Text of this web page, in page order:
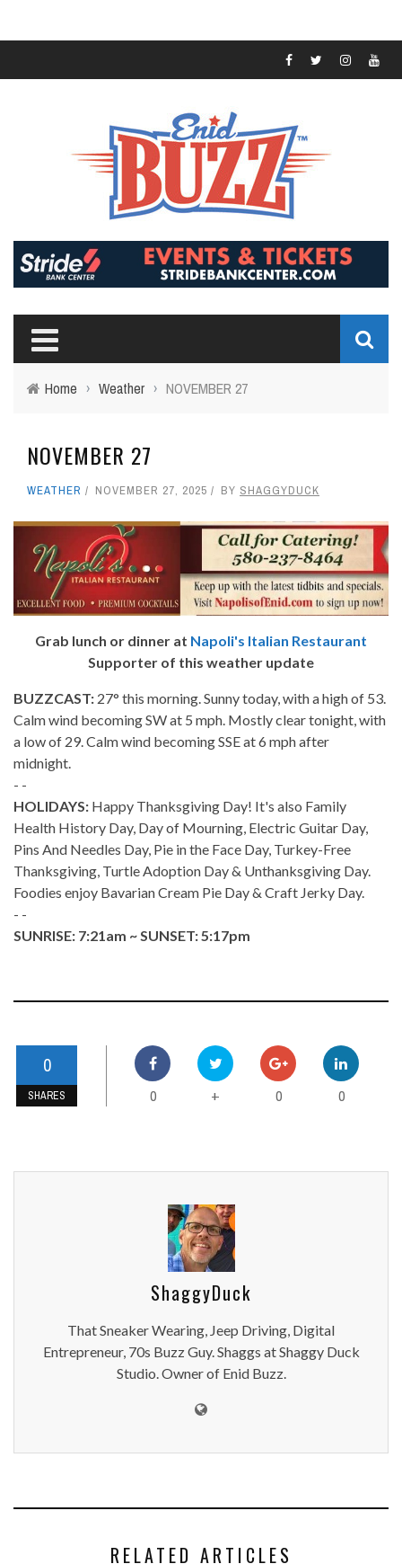
Home › Weather › NOVEMBER 27
NOVEMBER 27
WEATHER NOVEMBER 27, 2025 BY SHAGGYDUCK
Grab lunch or dinner at Napoli's Italian Restaurant
Supporter of this weather update
BUZZCAST: 27° this morning. Sunny today, with a high of 53.
Calm wind becoming SW at 5 mph. Mostly clear tonight, with
a low of 29. Calm wind becoming SSE at 6 mph after
midnight.
- -
HOLIDAYS: Happy Thanksgiving Day! It's also Family
Health History Day, Day of Mourning, Electric Guitar Day,
Pins And Needles Day, Pie in the Face Day, Turkey-Free
Thanksgiving, Turtle Adoption Day & Unthanksgiving Day.
Foodies enjoy Bavarian Cream Pie Day & Craft Jerky Day.
- -
SUNRISE: 7:21am ~ SUNSET: 5:17pm
0
SHARES 0 + 0 0
ShaggyDuck
That Sneaker Wearing, Jeep Driving, Digital
Entrepreneur, 70s Buzz Guy. Shaggs at Shaggy Duck
Studio. Owner of Enid Buzz.
RELATED ARTICLES